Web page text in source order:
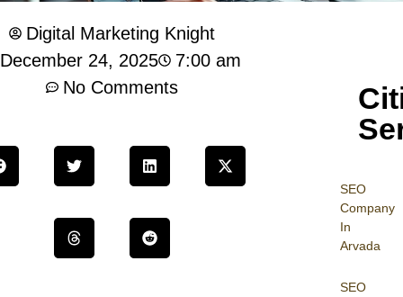
SEO
Company
In
Arvada
SEO
Digital Marketing Knight
December 24, 2025
7:00 am
No Comments